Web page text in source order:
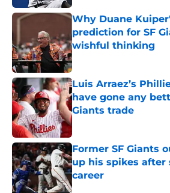
Why Duane
prediction for SF
wishful thinking
Published by on Invalid
Luis Arraez’s
have gone any
Giants trade
Published by on Invalid
Former SF Giants
up his spikes after
career
Published by on Invalid